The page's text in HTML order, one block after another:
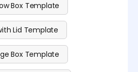
Box Template
Lid Template
Box Template